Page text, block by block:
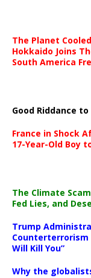
The Planet
Hokkaido Joins
South America
Good Riddance
France in Shock
17-Year-Old Boy
The Climate
Fed Lies, and
Trump
Counterterrorism
Will Kill You”
Why the